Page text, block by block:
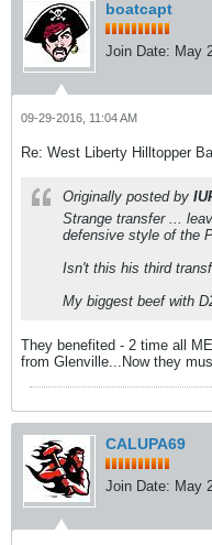
boatcapt
Join Date: May
09-29-2016, 11:04 AM
Re: West Liberty Hilltopper
Originally posted by
Strange transfer ...
defensive style of the
Isn't this his third
My biggest beef with
They benefited - 2 time all
from Glenville...Now they
CALUPA69
Join Date: May